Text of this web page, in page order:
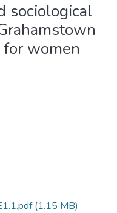
sociological
women
(1.15 MB)